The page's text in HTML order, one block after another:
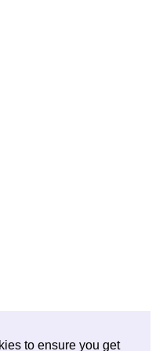
to ensure you get